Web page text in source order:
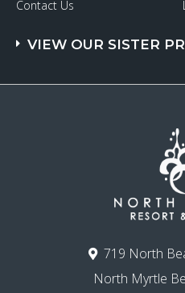
719 North
North Myrtle
Contact Us
VIEW OUR SISTER